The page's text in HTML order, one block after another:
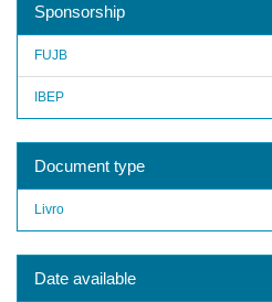
Sponsorship
FUJB
IBEP
Document type
Livro
Date available